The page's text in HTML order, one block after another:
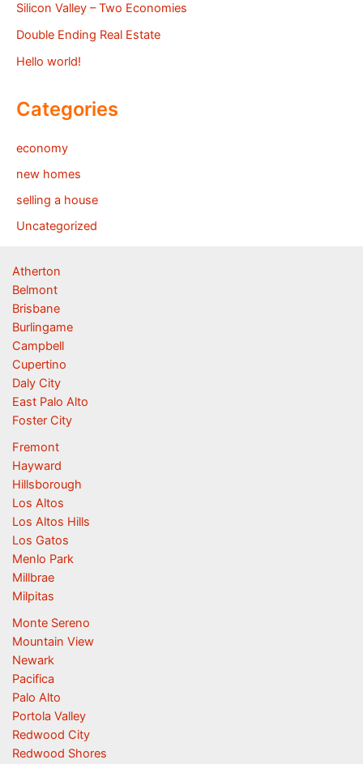
Silicon Valley – Two Economies
Double Ending Real Estate
Hello world!
Categories
economy
new homes
selling a house
Uncategorized
Atherton
Belmont
Brisbane
Burlingame
Campbell
Cupertino
Daly City
East Palo Alto
Foster City
Fremont
Hayward
Hillsborough
Los Altos
Los Altos Hills
Los Gatos
Menlo Park
Millbrae
Milpitas
Monte Sereno
Mountain View
Newark
Pacifica
Palo Alto
Portola Valley
Redwood City
Redwood Shores